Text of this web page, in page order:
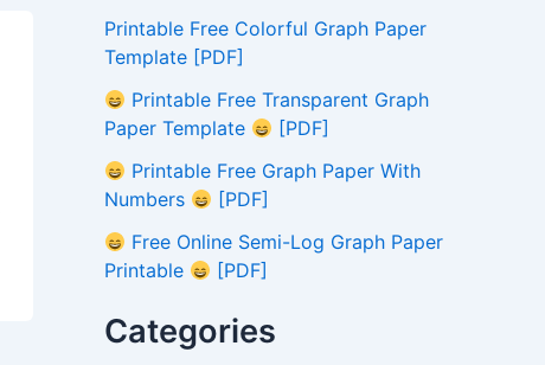
Printable Free Colorful Graph Paper
Template [PDF]
Printable Free Transparent Graph
Paper Template
[PDF]
Printable Free Graph Paper With
Numbers
[PDF]
Free Online Semi-Log Graph Paper
Printable
[PDF]
Categories